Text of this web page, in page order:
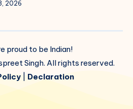
2026
proud to be Indian!
Singh. All rights reserved.
Declaration